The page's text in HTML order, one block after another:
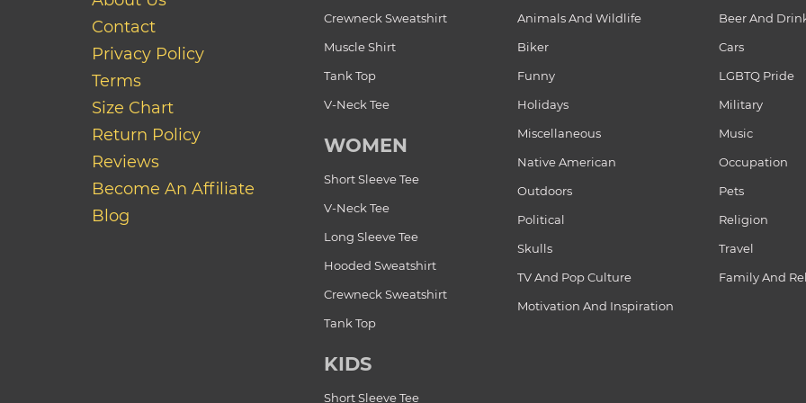
Contact
Privacy Policy
Terms
Size Chart
Return Policy
Reviews
Become An Affiliate
Blog
Crewneck Sweatshirt
Muscle Shirt
Tank Top
V-Neck Tee
WOMEN
Short Sleeve Tee
V-Neck Tee
Long Sleeve Tee
Hooded Sweatshirt
Crewneck Sweatshirt
Tank Top
KIDS
Short Sleeve Tee
Animals And Wildlife
Beer And
Biker
Cars
Funny
LGBTQ Pride
Holidays
Military
Miscellaneous
Music
Native American
Occupation
Outdoors
Pets
Political
Religion
Skulls
Travel
TV And Pop Culture
Family And
Motivation And Inspiration